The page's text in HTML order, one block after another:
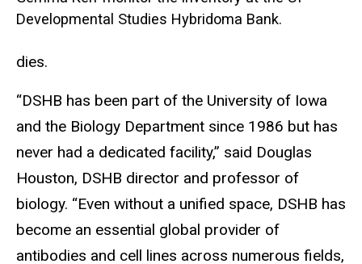
Developmental Studies Hybridoma Bank.
dies.
“DSHB has been part of the University of Iowa
and the Biology Department since 1986 but has
never had a dedicated facility,” said Douglas
Houston, DSHB director and professor of
biology. “Even without a unified space, DSHB has
become an essential global provider of
antibodies and cell lines across numerous fields,